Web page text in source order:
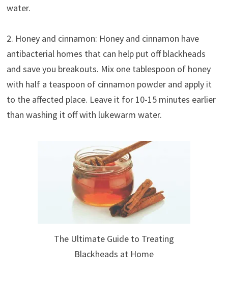
water.
2. Honey and cinnamon: Honey and cinnamon have
antibacterial homes that can help put off blackheads
and save you breakouts. Mix one tablespoon of honey
with half a teaspoon of cinnamon powder and apply it
to the affected place. Leave it for 10-15 minutes earlier
than washing it off with lukewarm water.
The Ultimate Guide to Treating
Blackheads at Home